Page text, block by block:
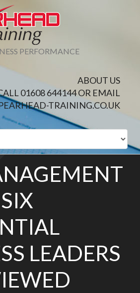
PERFORMANCE
ABOUT US
01608 644144 OR EMAIL
TRAINING.CO.UK
LEADERS